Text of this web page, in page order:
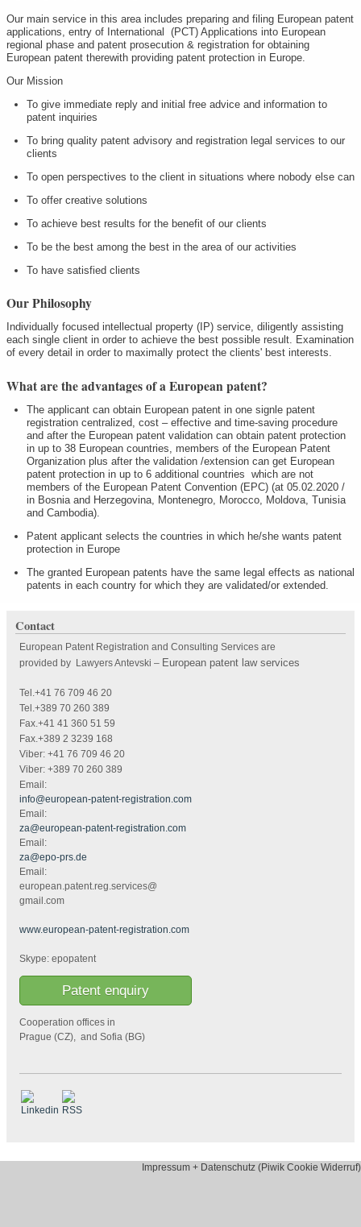
Our main service in this area includes preparing and filing European patent
applications, entry of International (PCT) Applications into European
regional phase and patent prosecution & registration for obtaining
European patent therewith providing patent protection in Europe.
Our Mission
To give immediate reply and initial free advice and information to
patent inquiries
To bring quality patent advisory and registration legal services to our
clients
To open perspectives to the client in situations where nobody else can
To offer creative solutions
To achieve best results for the benefit of our clients
To be the best among the best in the area of our activities
To have satisfied clients
Our Philosophy
Individually focused intellectual property (IP) service, diligently assisting
each single client in order to achieve the best possible result. Examination
of every detail in order to maximally protect the clients' best interests.
What are the advantages of a European patent?
The applicant can obtain European patent in one signle patent
registration centralized, cost – effective and time-saving procedure
and after the European patent validation can obtain patent protection
in up to 38 European countries, members of the European Patent
Organization plus after the validation /extension can get European
patent protection in up to 6 additional countries which are not
members of the European Patent Convention (EPC) (at 05.02.2020 /
in Bosnia and Herzegovina, Montenegro, Morocco, Moldova, Tunisia
and Cambodia).
Patent applicant selects the countries in which he/she wants patent
protection in Europe
The granted European patents have the same legal effects as national
patents in each country for which they are validated/or extended.
Contact
European Patent Registration and Consulting Services are
provided by Lawyers Antevski – European patent law services
Tel.+41 76 709 46 20
Tel.+389 70 260 389
Fax.+41 41 360 51 59
Fax.+389 2 3239 168
Viber: +41 76 709 46 20
Viber: +389 70 260 389
Email:
info@european-patent-registration.com
Email:
za@european-patent-registration.com
Email:
za@epo-prs.de
Email:
european.patent.reg.services@
gmail.com
www.european-patent-registration.com
Skype: epopatent
Patent enquiry
Cooperation offices in
Prague (CZ), and Sofia (BG)
Impressum + Datenschutz (Piwik Cookie Widerruf)